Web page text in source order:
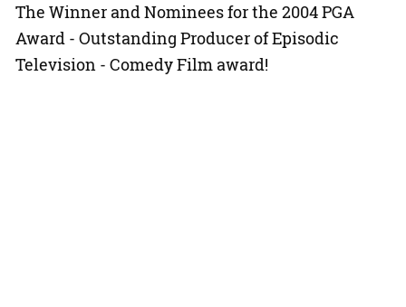
The Winner and Nominees for the 2004 PGA
Award - Outstanding Producer of Episodic
Television - Comedy Film award!